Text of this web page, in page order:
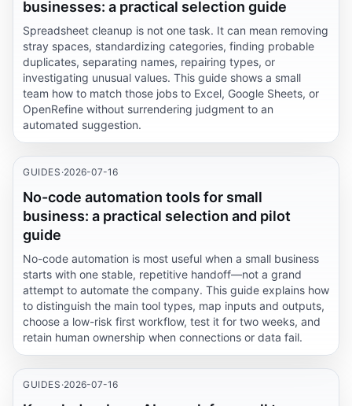
businesses: a practical selection guide
Spreadsheet cleanup is not one task. It can mean removing
stray spaces, standardizing categories, finding probable
duplicates, separating names, repairing types, or
investigating unusual values. This guide shows a small
team how to match those jobs to Excel, Google Sheets, or
OpenRefine without surrendering judgment to an
automated suggestion.
GUIDES ·2026-07-16
No-code automation tools for small
business: a practical selection and pilot
guide
No-code automation is most useful when a small business
starts with one stable, repetitive handoff—not a grand
attempt to automate the company. This guide explains how
to distinguish the main tool types, map inputs and outputs,
choose a low-risk first workflow, test it for two weeks, and
retain human ownership when connections or data fail.
GUIDES ·2026-07-16